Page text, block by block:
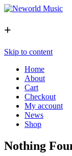
+
Skip to content
Home
About
Cart
Checkout
My account
News
Shop
Nothing